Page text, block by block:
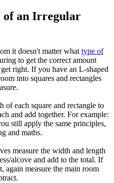
of an Irregular
it doesn't matter what type of
to get the correct amount
right. If you have an L-shaped
into squares and rectangles
of each square and rectangle to
and add together. For example:
still apply the same principles,
and maths.
measure the width and length
alcove and add to the total. If
again measure the main room